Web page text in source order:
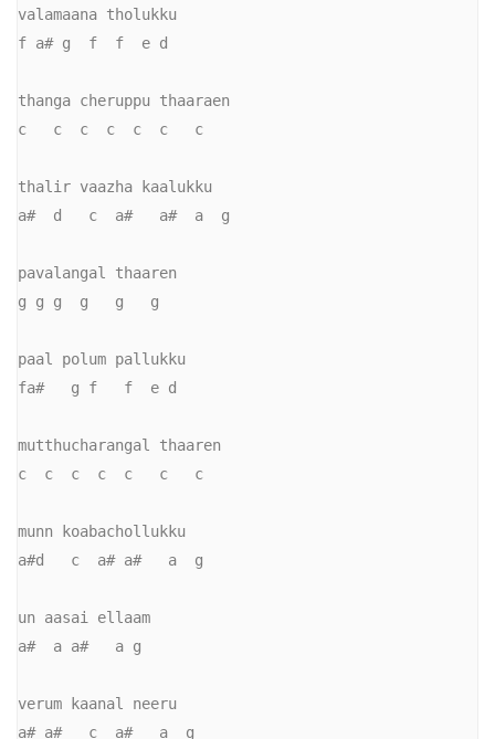
valamaana tholukku
f a# g  f  f  e d
thanga cheruppu thaaraen
c   c  c  c  c  c   c
thalir vaazha kaalukku
a#  d   c  a#   a#  a  g
pavalangal thaaren
g g g  g   g   g
paal polum pallukku
fa#   g f   f  e d
mutthucharangal thaaren
c  c  c  c  c   c   c
munn koabachollukku
a#d   c  a# a#   a  g
un aasai ellaam
a#  a a#   a g
verum kaanal neeru
a# a#   c  a#   a  g